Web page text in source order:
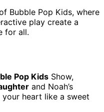
Bubble Pop Kids, where
play create a
for all.
Pop Kids Show,
and Noah’s
heart like a sweet